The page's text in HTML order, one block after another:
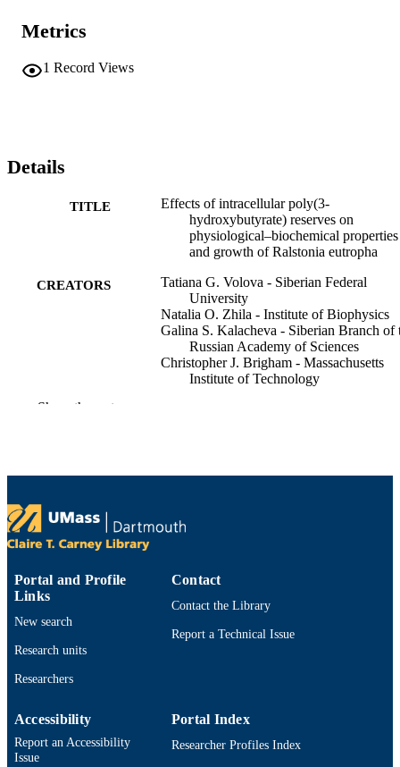
Metrics
1 Record Views
Details
TITLE
Effects of intracellular poly(3-
hydroxybutyrate) reserves on
physiological–biochemical properties
and growth of Ralstonia eutropha
CREATORS
Tatiana G. Volova - Siberian Federal
University
Natalia O. Zhila - Institute of Biophysics
Galina S. Kalacheva - Siberian Branch of
Russian Academy of Sciences
Christopher J. Brigham - Massachusetts
Institute of Technology
PUBLISHER
NUMBER OF
8
ACADEMIC
LANGUAGE
RESOURCE
DOI https://doi.org/10.1016/
Show the rest
Portal and Profile
Links
New search
Research units
Researchers
Contact
Contact the Library
Report a Technical Issue
Accessibility
Report an Accessibility
Issue
Portal Index
Researcher Profiles Index